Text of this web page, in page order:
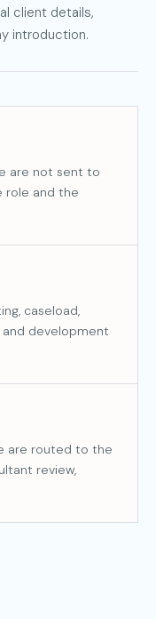
client details,
introduction.
are not sent to
role and the
caseload,
and development
are routed to the
review,